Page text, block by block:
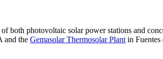
both photovoltaic solar power stations and
and the Gemasolar Thermosolar Plant in